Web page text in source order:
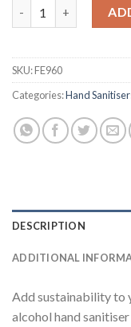
SKU:FE960
Categories:Hand
DESCRIPTION
ADDITIONAL
Add sustainability to
alcohol hand